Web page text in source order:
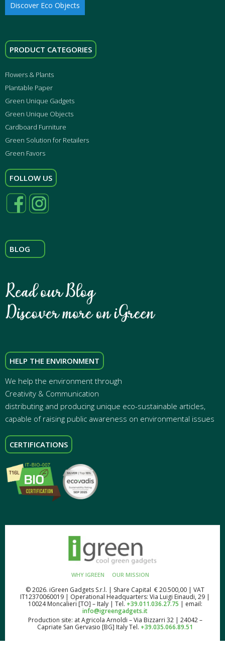
Discover Eco Objects
PRODUCT CATEGORIES
Flowers & Plants
Plantable Paper
Green Unique Gadgets
Green Unique Objects
Cardboard Furniture
Green Solution for Retailers
Green Favors
FOLLOW US
BLOG
HELP THE ENVIRONMENT
We help the environment through
Creativity & Communication
distributing and producing unique eco-sustainable articles,
capable of raising public awareness on environmental issues
CERTIFICATIONS
WHY IGREEN OUR MISSION
© 2026. iGreen Gadgets S.r.l. | Share Capital € 20.500,00 | VAT
IT12370060019 | Operational Headquarters: Via Luigi Einaudi, 29 |
10024 Moncalieri [TO] – Italy | Tel. +39.011.036.27.75 | email:
info@igreengadgets.it
Production site: at Agricola Arnoldi – Via Bizzarri 32 | 24042 –
Capriate San Gervasio [BG] Italy Tel. +39.035.066.89.51